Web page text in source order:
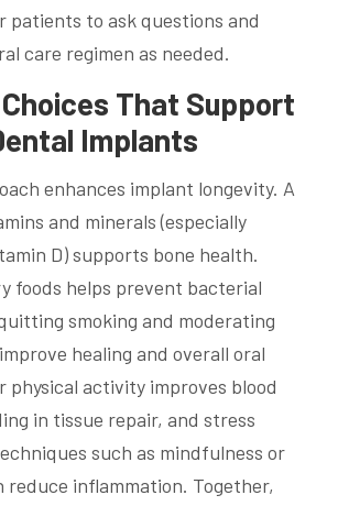
to ask questions and
care regimen as needed.
That Support
Implants
enhances implant longevity. A
and minerals (especially
D) supports bone health.
foods helps prevent bacterial
smoking and moderating
healing and overall oral
physical activity improves blood
in tissue repair, and stress
such as mindfulness or
reduce inflammation. Together,